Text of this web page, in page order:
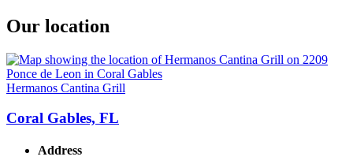
Our location
Hermanos Cantina Grill
Coral Gables, FL
Address